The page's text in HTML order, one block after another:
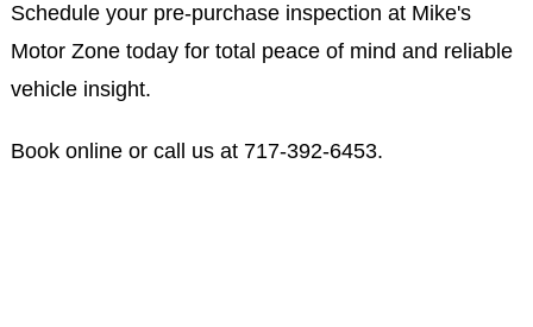
Schedule your pre-purchase inspection at Mike's
Motor Zone today for total peace of mind and reliable
vehicle insight.
Book online or call us at 717-392-6453.